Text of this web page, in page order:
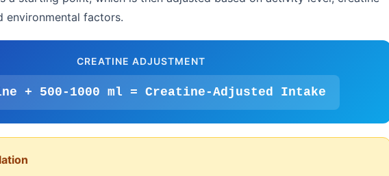
environmental factors.
CREATINE ADJUSTMENT
+ 500-1000 ml = Creatine-Adjusted Intake